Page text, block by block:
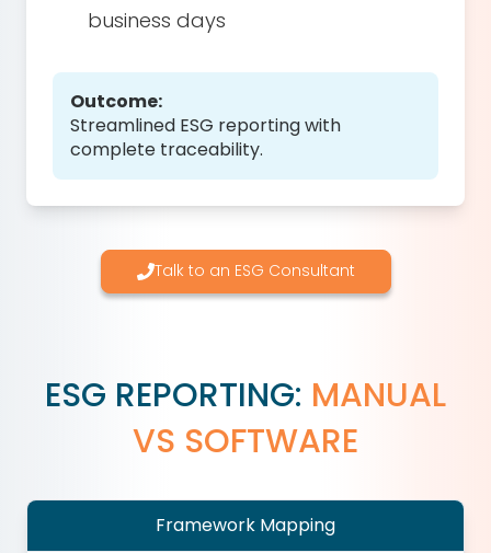
business days
Outcome:
Streamlined ESG reporting with
complete traceability.
Talk to an ESG Consultant
ESG REPORTING: MANUAL
VS SOFTWARE
Framework Mapping